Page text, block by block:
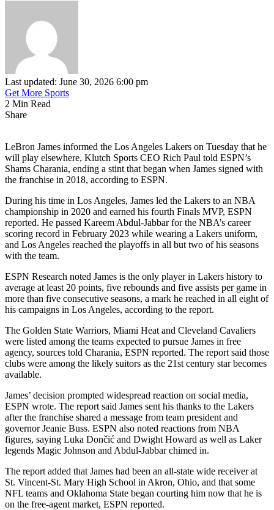
Last updated: June 30, 2026 6:00 pm
Get More Sports
2 Min Read
Share
LeBron James informed the Los Angeles Lakers on Tuesday that he
will play elsewhere, Klutch Sports CEO Rich Paul told ESPN’s
Shams Charania, ending a stint that began when James signed with
the franchise in 2018, according to ESPN.
During his time in Los Angeles, James led the Lakers to an NBA
championship in 2020 and earned his fourth Finals MVP, ESPN
reported. He passed Kareem Abdul-Jabbar for the NBA’s career
scoring record in February 2023 while wearing a Lakers uniform,
and Los Angeles reached the playoffs in all but two of his seasons
with the team.
ESPN Research noted James is the only player in Lakers history to
average at least 20 points, five rebounds and five assists per game in
more than five consecutive seasons, a mark he reached in all eight of
his campaigns in Los Angeles, according to the report.
The Golden State Warriors, Miami Heat and Cleveland Cavaliers
were listed among the teams expected to pursue James in free
agency, sources told Charania, ESPN reported. The report said those
clubs were among the likely suitors as the 21st century star becomes
available.
James’ decision prompted widespread reaction on social media,
ESPN wrote. The report said James sent his thanks to the Lakers
after the franchise shared a message from team president and
governor Jeanie Buss. ESPN also noted reactions from NBA
figures, saying Luka Dončić and Dwight Howard as well as Laker
legends Magic Johnson and Abdul-Jabbar chimed in.
The report added that James had been an all-state wide receiver at
St. Vincent-St. Mary High School in Akron, Ohio, and that some
NFL teams and Oklahoma State began courting him now that he is
on the free-agent market, ESPN reported.